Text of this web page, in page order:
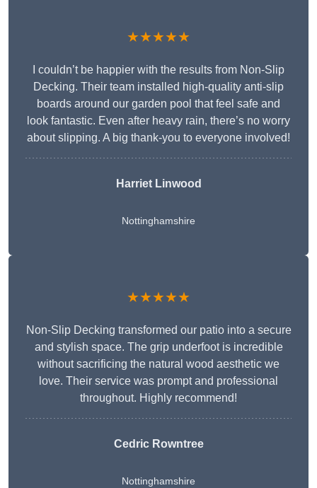
★★★★★
I couldn’t be happier with the results from Non-Slip
Decking. Their team installed high-quality anti-slip
boards around our garden pool that feel safe and
look fantastic. Even after heavy rain, there’s no worry
about slipping. A big thank-you to everyone involved!
Harriet Linwood
Nottinghamshire
★★★★★
Non-Slip Decking transformed our patio into a secure
and stylish space. The grip underfoot is incredible
without sacrificing the natural wood aesthetic we
love. Their service was prompt and professional
throughout. Highly recommend!
Cedric Rowntree
Nottinghamshire